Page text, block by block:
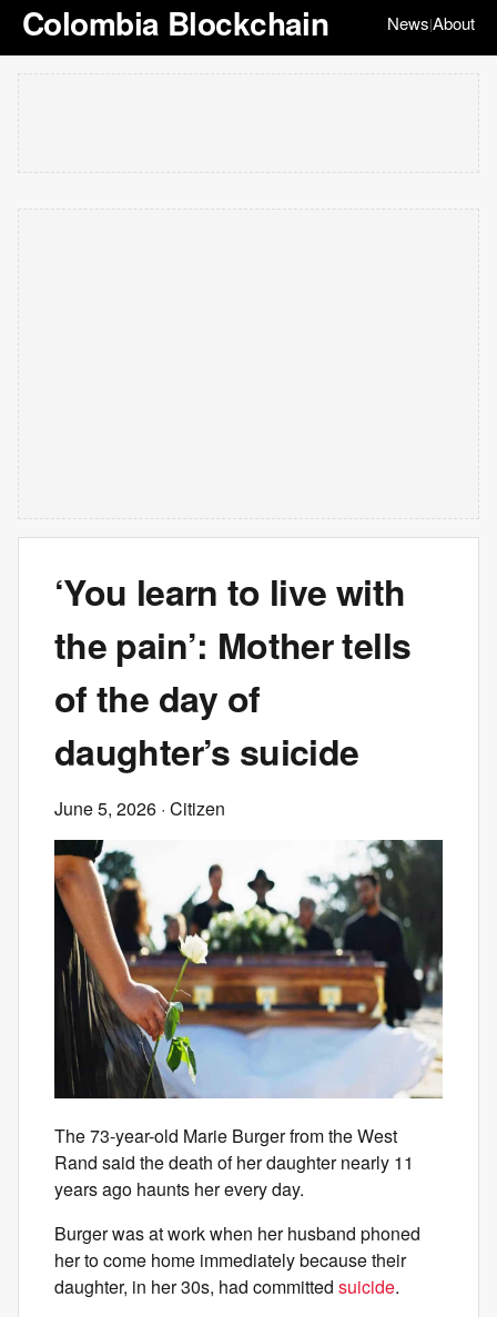
Colombia Blockchain News|About
‘You learn to live with
the pain’: Mother tells
of the day of
daughter’s suicide
June 5, 2026 · Citizen
The 73-year-old Marie Burger from the West
Rand said the death of her daughter nearly 11
years ago haunts her every day.
Burger was at work when her husband phoned
her to come home immediately because their
daughter, in her 30s, had committed suicide.